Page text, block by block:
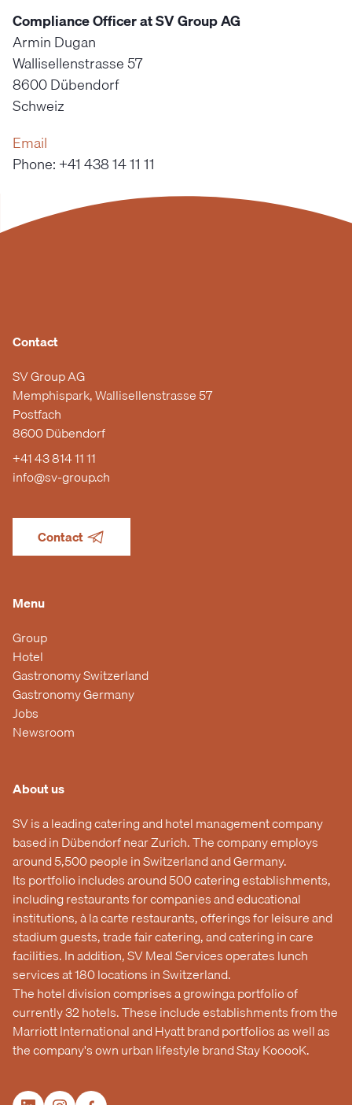
Compliance Officer at SV Group AG
Armin Dugan
Wallisellenstrasse 57
8600 Dübendorf
Schweiz
Email
Phone: +41 438 14 11 11
Contact
SV Group AG
Memphispark, Wallisellenstrasse 57
Postfach
8600 Dübendorf
+41 43 814 11 11
info@sv-group.ch
Contact
Menu
Group
Hotel
Gastronomy Switzerland
Gastronomy Germany
Jobs
Newsroom
About us
SV is a leading catering and hotel management company
based in Dübendorf near Zurich. The company employs
around 5,500 people in Switzerland and Germany.
Its portfolio includes around 500 catering establishments,
including restaurants for companies and educational
institutions, à la carte restaurants, offerings for leisure and
stadium guests, trade fair catering, and catering in care
facilities. In addition, SV Meal Services operates lunch
services at 180 locations in Switzerland.
The hotel division comprises a growinga portfolio of
currently 32 hotels. These include establishments from the
Marriott International and Hyatt brand portfolios as well as
the company's own urban lifestyle brand Stay KooooK.